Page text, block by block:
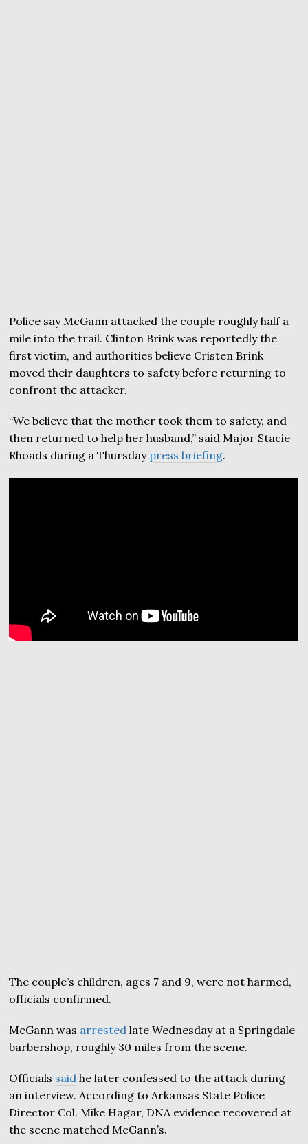
Police say McGann attacked the couple roughly half a
mile into the trail. Clinton Brink was reportedly the
first victim, and authorities believe Cristen Brink
moved their daughters to safety before returning to
confront the attacker.
“We believe that the mother took them to safety, and
then returned to help her husband,” said Major Stacie
Rhoads during a Thursday press briefing.
The couple’s children, ages 7 and 9, were not harmed,
officials confirmed.
McGann was arrested late Wednesday at a Springdale
barbershop, roughly 30 miles from the scene.
Officials said he later confessed to the attack during
an interview. According to Arkansas State Police
Director Col. Mike Hagar, DNA evidence recovered at
the scene matched McGann’s.